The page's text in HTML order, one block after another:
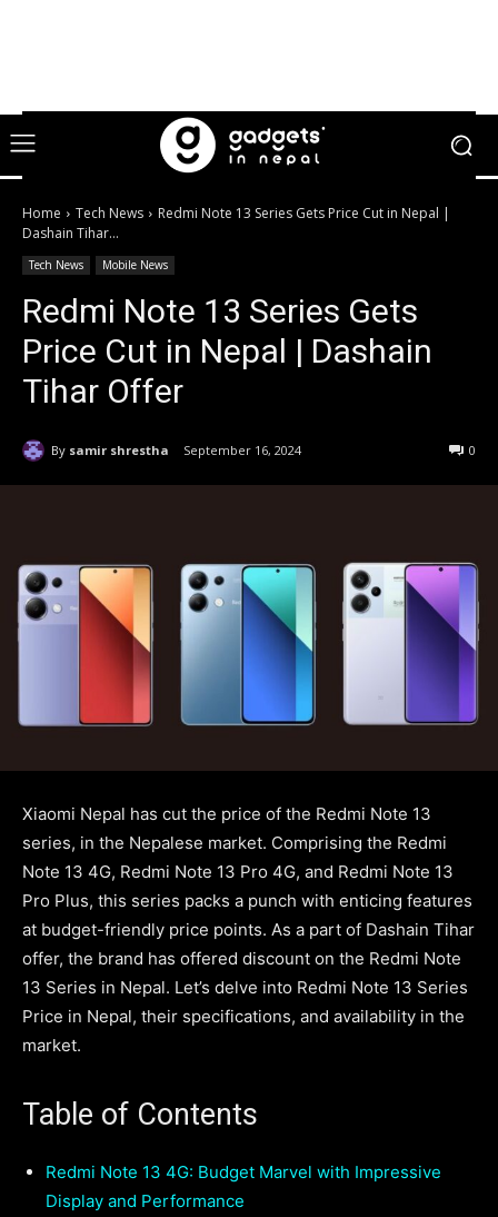
Home Tech News
Redmi Note 13 Series Gets Price Cut in Nepal |
Dashain Tihar...
Tech News Mobile News
Redmi Note 13 Series Gets
Price Cut in Nepal | Dashain
Tihar Offer
By samir shrestha September 16, 2024 0
Xiaomi Nepal has cut the price of the Redmi Note 13
series, in the Nepalese market. Comprising the Redmi
Note 13 4G, Redmi Note 13 Pro 4G, and Redmi Note 13
Pro Plus, this series packs a punch with enticing features
at budget-friendly price points. As a part of Dashain Tihar
offer, the brand has offered discount on the Redmi Note
13 Series in Nepal. Let’s delve into Redmi Note 13 Series
Price in Nepal, their specifications, and availability in the
market.
Table of Contents
Redmi Note 13 4G: Budget Marvel with Impressive
Display and Performance